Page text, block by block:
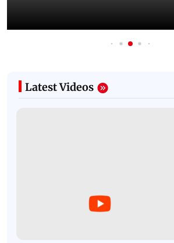
Latest Videos